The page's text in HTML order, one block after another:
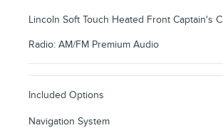
Lincoln Soft Touch Heated Front Captain's
Radio: AM/FM Premium Audio
Included Options
Navigation System